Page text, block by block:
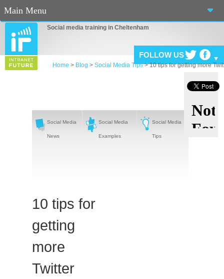
Social media training in Cheltenham
FOLLOW US
Main Menu
Home
About Us
Betting Sites
Migliori Casino Non Aams
Non Gamstop Casinos
Home > Blog > Social Media Tips>10 tips for getting more
Social Media
News
Social Media
Examples
Social Media
Tips
10 tips for
getting
more
Twitter